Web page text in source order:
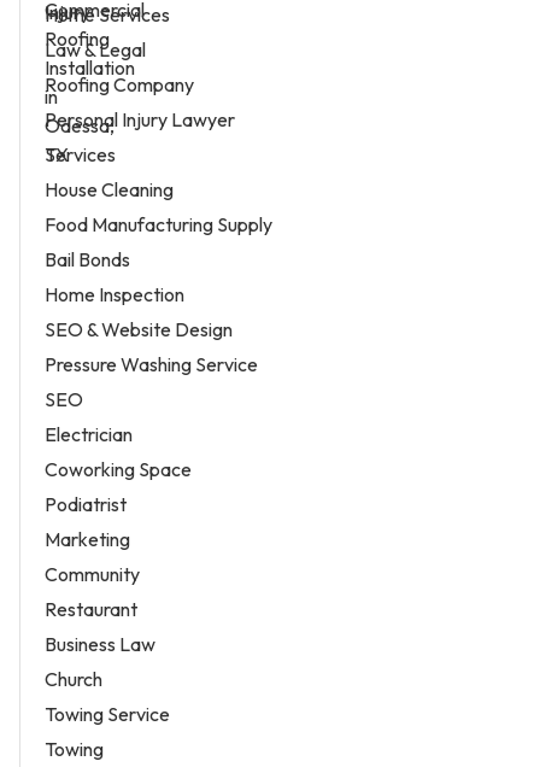
Home Services
Law & Legal
Roofing Company
Personal Injury Lawyer
Services
House Cleaning
Food Manufacturing Supply
Bail Bonds
Home Inspection
SEO & Website Design
Pressure Washing Service
SEO
Electrician
Coworking Space
Podiatrist
Marketing
Community
Restaurant
Business Law
Church
Towing Service
Towing